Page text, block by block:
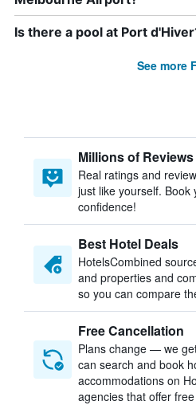
Is there a pool at Port
See more
Millions of Reviews
Real ratings and
just like yourself. Book
confidence!
Best Hotel Deals
HotelsCombined
and properties and
so you can compare
Free Cancellation
Plans change — we
can search and book
accommodations on
agencies that offer